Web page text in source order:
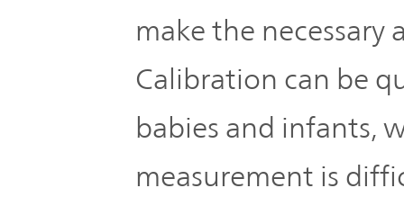
make the necessary
Calibration can be
babies and infants,
measurement is